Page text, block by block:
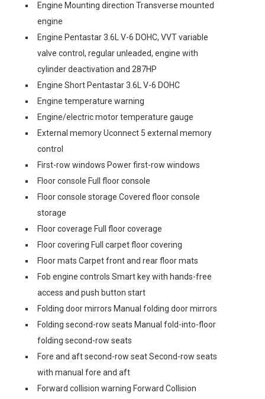
Engine Mounting direction Transverse mounted
engine
Engine Pentastar 3.6L V-6 DOHC, VVT variable
valve control, regular unleaded, engine with
cylinder deactivation and 287HP
Engine Short Pentastar 3.6L V-6 DOHC
Engine temperature warning
Engine/electric motor temperature gauge
External memory Uconnect 5 external memory
control
First-row windows Power first-row windows
Floor console Full floor console
Floor console storage Covered floor console
storage
Floor coverage Full floor coverage
Floor covering Full carpet floor covering
Floor mats Carpet front and rear floor mats
Fob engine controls Smart key with hands-free
access and push button start
Folding door mirrors Manual folding door mirrors
Folding second-row seats Manual fold-into-floor
folding second-row seats
Fore and aft second-row seat Second-row seats
with manual fore and aft
Forward collision warning Forward Collision